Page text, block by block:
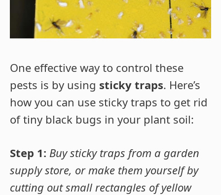
One effective way to control these
pests is by using sticky traps. Here’s
how you can use sticky traps to get rid
of tiny black bugs in your plant soil:
Step 1: Buy sticky traps from a garden
supply store, or make them yourself by
cutting out small rectangles of yellow